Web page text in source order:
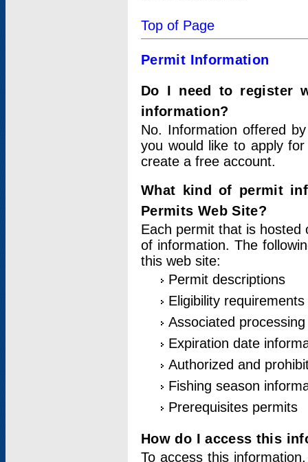
Top of Page
Permit Information
Do I need to register
information?
No. Information offered
you would like to apply
create a free account.
What kind of permit
Permits Web Site?
Each permit that is hosted
of information. The
this web site:
Permit descriptions
Eligibility requirements
Associated
Expiration date
Authorized and
Fishing season
Prerequisites permits
How do I access this
To access this